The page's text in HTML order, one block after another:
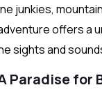
junkies,
offers a
sights and
Paradise for